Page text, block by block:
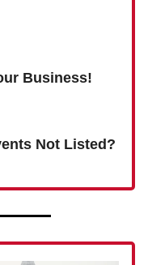
Business!
Not Listed?